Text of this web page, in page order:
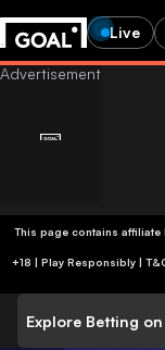
Live
This page contains
+18 |
Explore Betting on